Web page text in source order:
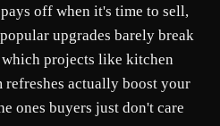
off when it's time to sell,
upgrades barely break
projects like kitchen
refreshes actually boost your
ones buyers just don't care